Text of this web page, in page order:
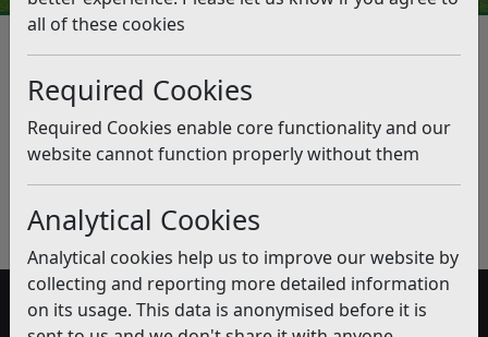
all of these cookies
Required Cookies
Required Cookies enable core functionality and our
website cannot function properly without them
Analytical Cookies
Analytical cookies help us to improve our website by
collecting and reporting more detailed information
on its usage. This data is anonymised before it is
Surplus Land owned by the
Council
Listen
Published:July 2018
Download PDF
(pdf)